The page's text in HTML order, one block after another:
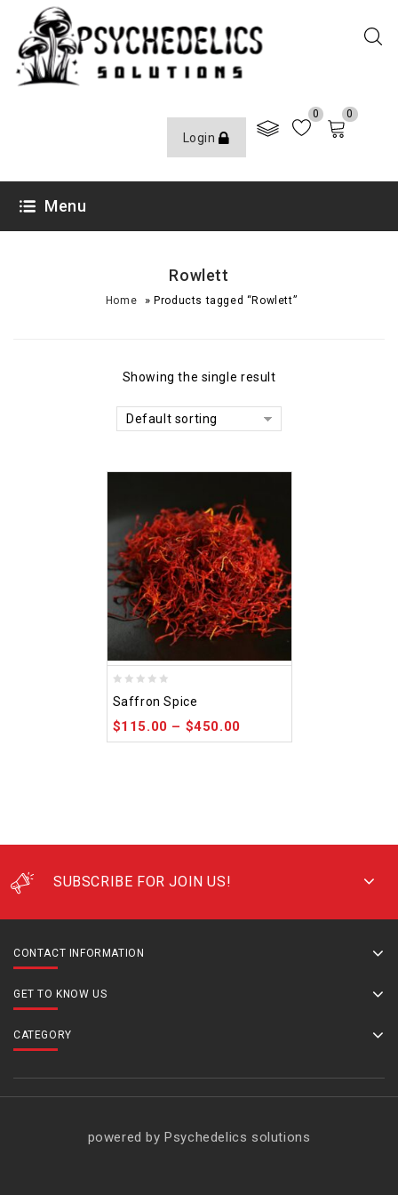
Login
0 0
Menu
Rowlett
Home »Products tagged “Rowlett”
Showing the single result
Default sorting
out
of
Saffron Spice
$115.00 – $450.00
SUBSCRIBE FOR JOIN US!
CONTACT INFORMATION
GET TO KNOW US
CATEGORY
powered by Psychedelics solutions